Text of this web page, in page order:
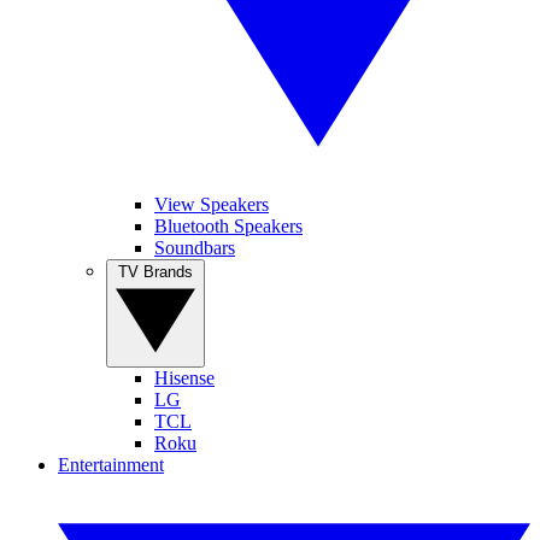
View Speakers
Bluetooth Speakers
Soundbars
Hisense
LG
TCL
Roku
Entertainment